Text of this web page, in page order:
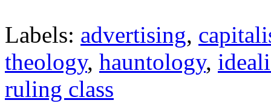
Labels: advertising,
theology, hauntology,
ruling class